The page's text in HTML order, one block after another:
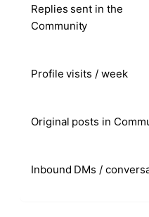
Replies sent in the
Community
Profile visits / week
Original posts in
Inbound DMs /